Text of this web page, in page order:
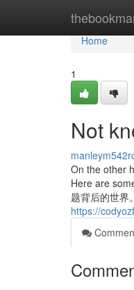
Home
Home
1
Not
On the other
Here are
题背后的世界
https://